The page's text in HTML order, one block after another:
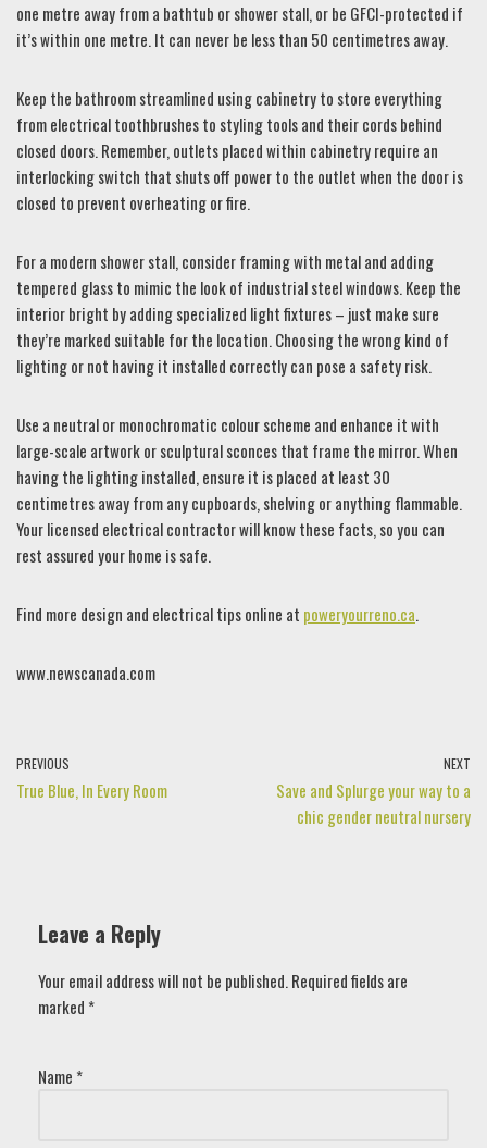
one metre away from a bathtub or shower stall, or be GFCI-protected if
it’s within one metre. It can never be less than 50 centimetres away.
Keep the bathroom streamlined using cabinetry to store everything
from electrical toothbrushes to styling tools and their cords behind
closed doors. Remember, outlets placed within cabinetry require an
interlocking switch that shuts off power to the outlet when the door is
closed to prevent overheating or fire.
For a modern shower stall, consider framing with metal and adding
tempered glass to mimic the look of industrial steel windows. Keep the
interior bright by adding specialized light fixtures – just make sure
they’re marked suitable for the location. Choosing the wrong kind of
lighting or not having it installed correctly can pose a safety risk.
Use a neutral or monochromatic colour scheme and enhance it with
large-scale artwork or sculptural sconces that frame the mirror. When
having the lighting installed, ensure it is placed at least 30
centimetres away from any cupboards, shelving or anything flammable.
Your licensed electrical contractor will know these facts, so you can
rest assured your home is safe.
Find more design and electrical tips online at poweryourreno.ca.
www.newscanada.com
PREVIOUS
True Blue, In Every Room
NEXT
Save and Splurge your way to a
chic gender neutral nursery
Leave a Reply
Your email address will not be published.Required fields are
marked *
Name *